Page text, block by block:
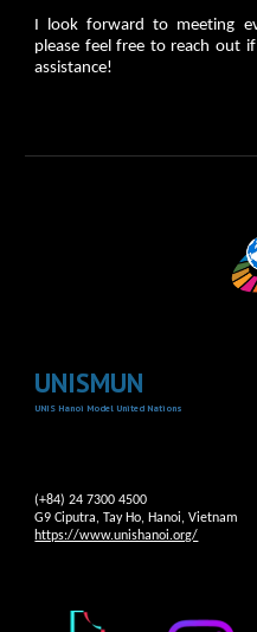
I look forward to meeting
please feel free to reach out
assistance!
UNISMUN
UNIS Hanoi Model United Nations
(+84) 24 7300 4500
G9 Ciputra, Tay Ho, Hanoi, Vietnam
https://www.unishanoi.org/